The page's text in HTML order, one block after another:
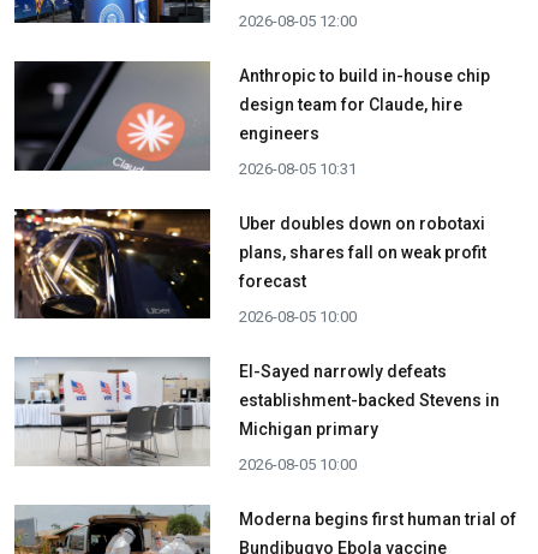
2026-08-05 12:00
Anthropic to build in-house chip
design team for Claude, hire
engineers
2026-08-05 10:31
Uber doubles down on robotaxi
plans, shares fall on weak profit
forecast
2026-08-05 10:00
El-Sayed narrowly defeats
establishment-backed Stevens in
Michigan primary
2026-08-05 10:00
Moderna begins first human trial of
Bundibugyo Ebola vaccine